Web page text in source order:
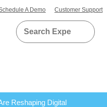
A Demo Customer Support
Reshaping Digital